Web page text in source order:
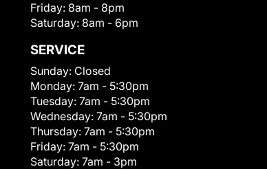
Friday: 8am - 8pm
Saturday: 8am - 6pm
SERVICE
Sunday: Closed
Monday: 7am - 5:30pm
Tuesday: 7am - 5:30pm
Wednesday: 7am - 5:30pm
Thursday: 7am - 5:30pm
Friday: 7am - 5:30pm
Saturday: 7am - 3pm